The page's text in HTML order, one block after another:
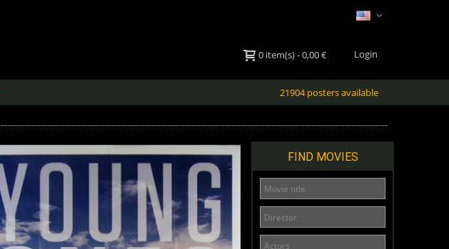
Login
0 item(s)-0,00 €
21904 posters available
FIND MOVIES